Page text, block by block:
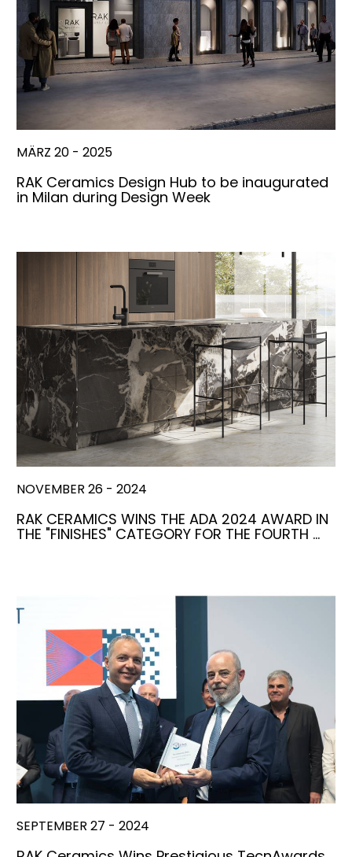
MÄRZ 20 - 2025
RAK Ceramics Design Hub to be inaugurated
in Milan during Design Week
NOVEMBER 26 - 2024
RAK CERAMICS WINS THE ADA 2024 AWARD IN
THE "FINISHES" CATEGORY FOR THE FOURTH …
SEPTEMBER 27 - 2024